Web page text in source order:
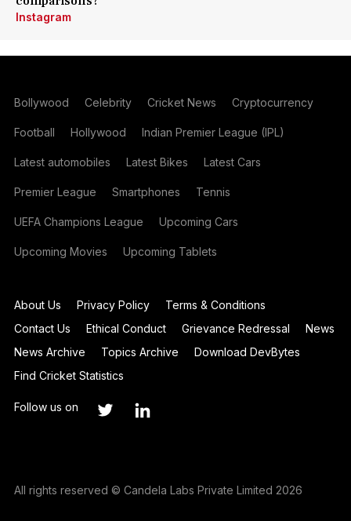
Instagram
Bollywood Celebrity Cricket News Cryptocurrency
Football Hollywood Indian Premier League (IPL)
Latest automobiles Latest Bikes Latest Cars
Premier League Smartphones Tennis
UEFA Champions League Upcoming Cars
Upcoming Movies Upcoming Tablets
About Us Privacy Policy
Terms & Conditions
Contact Us
Ethical Conduct Grievance Redressal
News
News Archive
Topics Archive
Download DevBytes
Find Cricket Statistics
Follow us on
All rights reserved © Candela Labs Private Limited 2026